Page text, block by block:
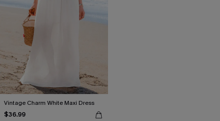
Vintage Charm White Maxi Dress
$36.99